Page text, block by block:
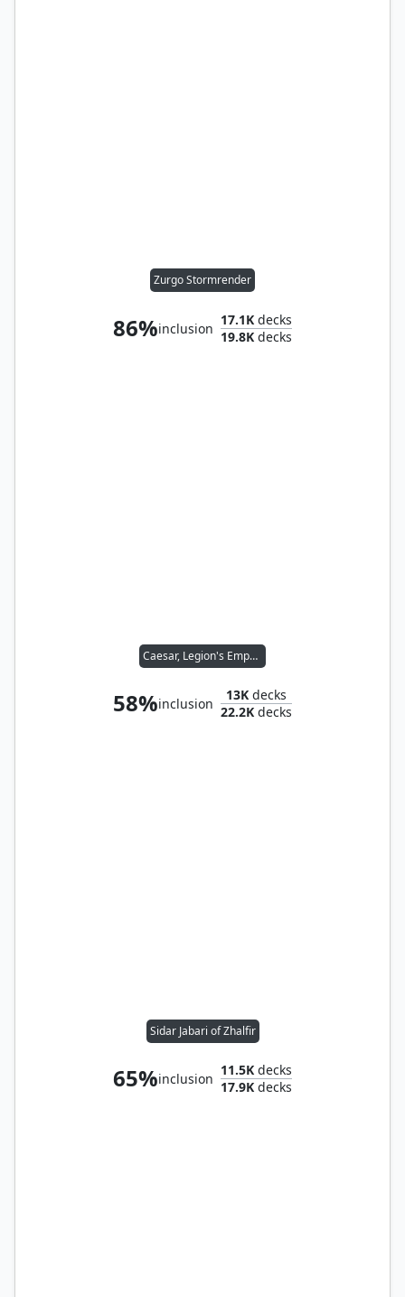
Zurgo Stormrender
86%inclusion
17.1K decks
19.8K decks
Caesar, Legion's Emperor
58%inclusion
13K decks
22.2K decks
Sidar Jabari of Zhalfir
65%inclusion
11.5K decks
17.9K decks